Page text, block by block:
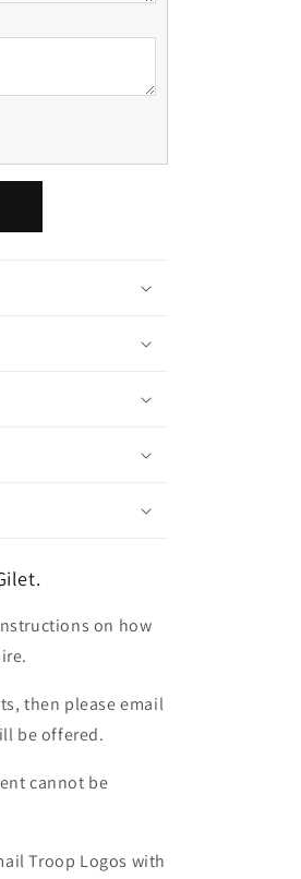
on how
then please email
be offered.
cannot be
Troop Logos with